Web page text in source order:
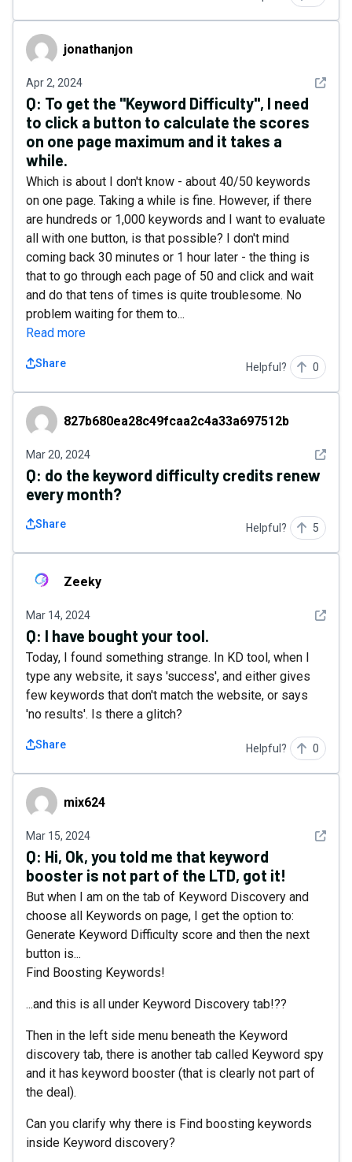
jonathanjonjonathanjon
Apr 2, 2024 See
Q: To get the "Keyword Difficulty", I need
to click a button to calculate the scores
on one page maximum and it takes a
while.
Which is about I don't know - about 40/50 keywords
on one page. Taking a while is fine. However, if there
are hundreds or 1,000 keywords and I want to evaluate
all with one button, is that possible? I don't mind
coming back 30 minutes or 1 hour later - the thing is
that to go through each page of 50 and click and wait
and do that tens of times is quite troublesome. No
problem waiting for them to...
Read more
Share Helpful? 0
827b680ea28c49fcaa2c4a33a697512b
827b680ea28c49fcaa2c4a33a697512b
Mar 20, 2024 See
Q: do the keyword difficulty credits renew
every month?
Share Helpful? 5
Zeeky Zeeky
Mar 14, 2024 See
Q: I have bought your tool.
Today, I found something strange. In KD tool, when I
type any website, it says 'success', and either gives
few keywords that don't match the website, or says
'no results'. Is there a glitch?
Share Helpful? 0
mix624 mix624
Mar 15, 2024 See
Q: Hi, Ok, you told me that keyword
booster is not part of the LTD, got it!
But when I am on the tab of Keyword Discovery and
choose all Keywords on page, I get the option to:
Generate Keyword Difficulty score and then the next
button is...
Find Boosting Keywords!
...and this is all under Keyword Discovery tab!??
Then in the left side menu beneath the Keyword
discovery tab, there is another tab called Keyword spy
and it has keyword booster (that is clearly not part of
the deal).
Can you clarify why there is Find boosting keywords
inside Keyword discovery?